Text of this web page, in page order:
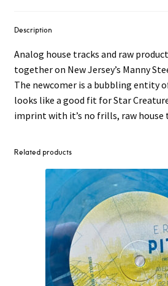
quantity
Description
Analog house tracks and raw
together on New Jersey’s Manny
The newcomer is a bubbling entity
looks like a good fit for Star
imprint with it’s no frills, raw house
Related products